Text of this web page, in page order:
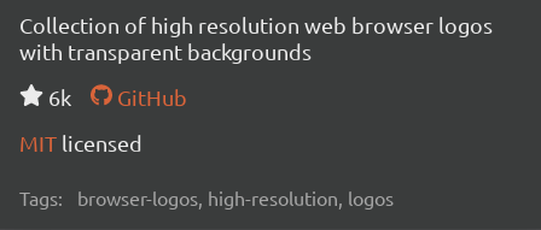
Collection of high resolution web browser logos
with transparent backgrounds
6k
GitHub
MIT licensed
Tags: browser-logos, high-resolution, logos